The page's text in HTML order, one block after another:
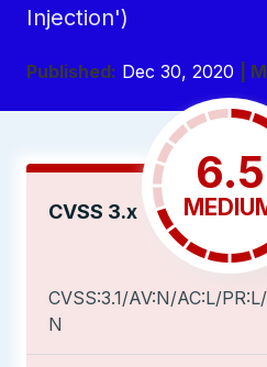
Injection')
Published: Dec 30, 2020 |
CVSS 3.x
6.5
CVSS:3.1/AV:N/AC:L/
N